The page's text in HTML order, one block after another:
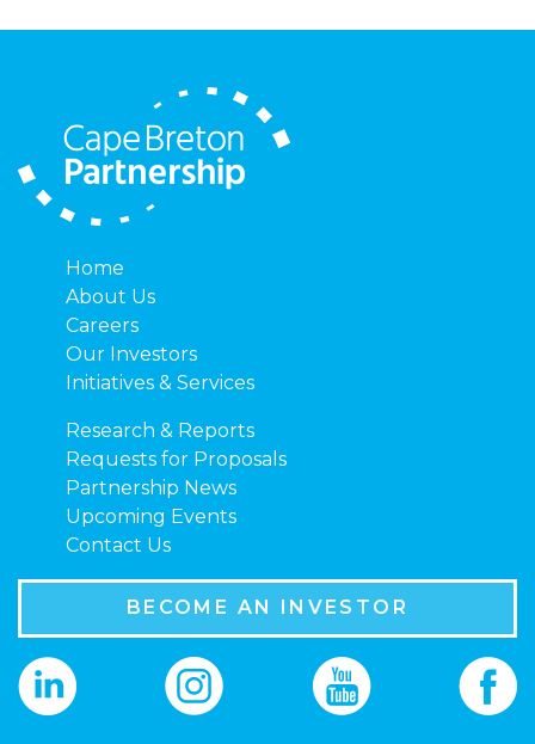
Home
About Us
Careers
Our Investors
Initiatives & Services
Research & Reports
Requests for Proposals
Partnership News
Upcoming Events
Contact Us
BECOME AN INVESTOR